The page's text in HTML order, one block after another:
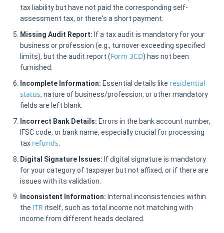
tax liability but have not paid the corresponding self-
assessment tax, or there's a short payment.
Missing Audit Report: If a tax audit is mandatory for your
business or profession (e.g., turnover exceeding specified
limits), but the audit report (Form 3CD) has not been
furnished.
Incomplete Information: Essential details like residential
status, nature of business/profession, or other mandatory
fields are left blank.
Incorrect Bank Details: Errors in the bank account number,
IFSC code, or bank name, especially crucial for processing
tax refunds
Digital Signature Issues: If digital signature is mandatory
for your category of taxpayer but not affixed, or if there are
issues with its validation.
Inconsistent Information: Internal inconsistencies within
the ITRitself, such as total income not matching with
income from different heads declared.